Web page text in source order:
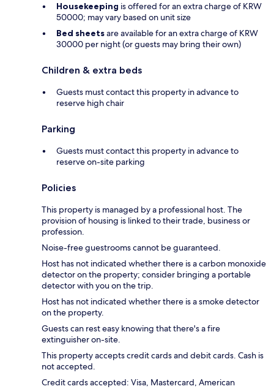
Housekeeping is offered for an extra charge of KRW
50000; may vary based on unit size
Bed sheetsare available for an extra charge of KRW
30000 per night (or guests may bring their own)
Children & extra beds
Guests must contact this property in advance to
reserve high chair
Parking
Guests must contact this property in advance to
reserve on-site parking
Policies
This property is managed by a professional host. The
provision of housing is linked to their trade, business or
profession.
Noise-free guestrooms cannot be guaranteed.
Host has not indicated whether there is a carbon monoxide
detector on the property; consider bringing a portable
detector with you on the trip.
Host has not indicated whether there is a smoke detector
on the property.
Guests can rest easy knowing that there's a fire
extinguisher on-site.
This property accepts credit cards and debit cards. Cash is
not accepted.
Credit cards accepted: Visa, Mastercard, American